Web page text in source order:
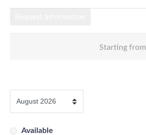
Starting from
Available